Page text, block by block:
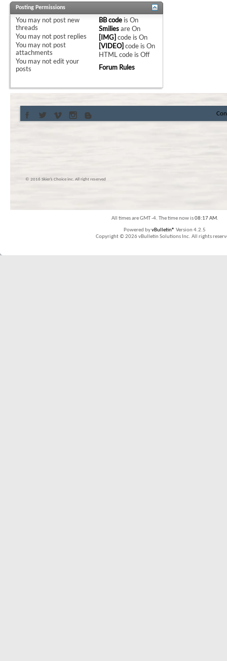
Posting Permissions
You may not post new
threads
You may not post replies
You may not post
attachments
You may notedit your
posts
BB code isOn
SmiliesareOn
[IMG] code isOn
[VIDEO] code isOn
HTML code isOff
Forum Rules
© 2016 Skier’s Choice inc. All right reserved
All times are GMT -4. The time now is08:17 AM.
Powered byvBulletin® Version 4.2.5
Copyright © 2026 vBulletin Solutions Inc. All rights